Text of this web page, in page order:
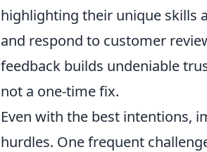
highlighting their unique skills
and respond to customer
feedback builds undeniable
not a one-time fix.
Even with the best intentions,
hurdles. One frequent